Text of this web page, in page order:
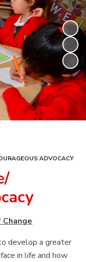
ADVOCACY
develop a greater
in life and how